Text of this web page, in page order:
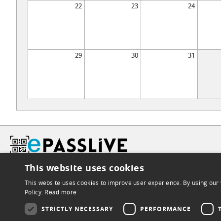
22 23 24
29 30 31
This website uses cookies
This website uses cookies to improve user experience. By using
Policy. Read more
STRICTLY NECESSARY PERFORMANCE